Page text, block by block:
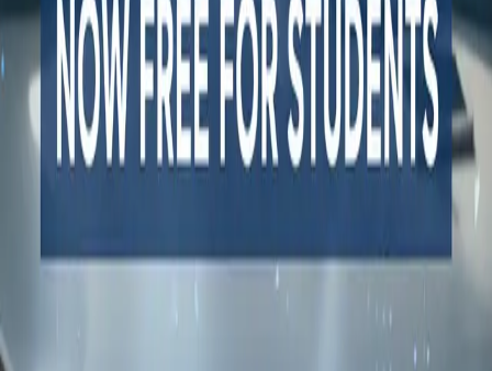
FREE DEV TOOLS
All dev tools
Fake URL generator
Test email generator
Base64 decoder
UUID generator
API key generator